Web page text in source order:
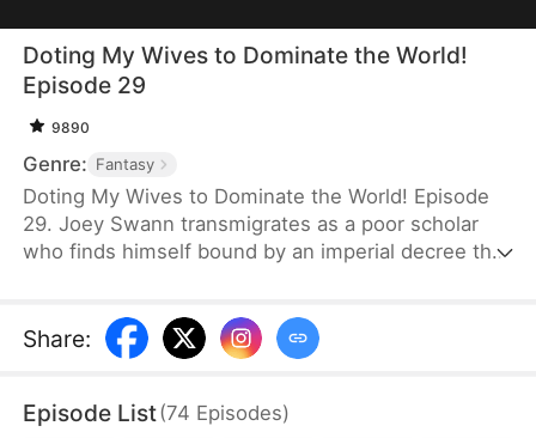
Doting My Wives to Dominate the World!
Episode 29
9890
Genre: Fantasy
Doting My Wives to Dominate the World! Episode
29. Joey Swann transmigrates as a poor scholar
who finds himself bound by an imperial decree that
selects three frail and beautiful ladies. Joey
possesses the Bossy Billionaire’s Loving Wife
greater his rewards. By doting on his wives, he
Share:
Episode List(74 Episodes)